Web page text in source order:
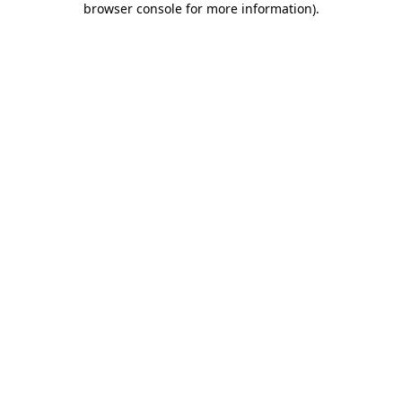
browser console for more information).